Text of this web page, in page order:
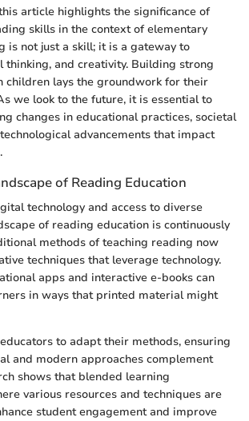
article highlights the significance of
skills in the context of elementary
is not just a skill; it is a gateway to
thinking, and creativity. Building strong
children lays the groundwork for their
we look to the future, it is essential to
changes in educational practices, societal
advancements that impact
of Reading Education
technology and access to diverse
of reading education is continuously
methods of teaching reading now
techniques that leverage technology.
apps and interactive e-books can
in ways that printed material might
to adapt their methods, ensuring
and modern approaches complement
shows that blended learning
various resources and techniques are
student engagement and improve